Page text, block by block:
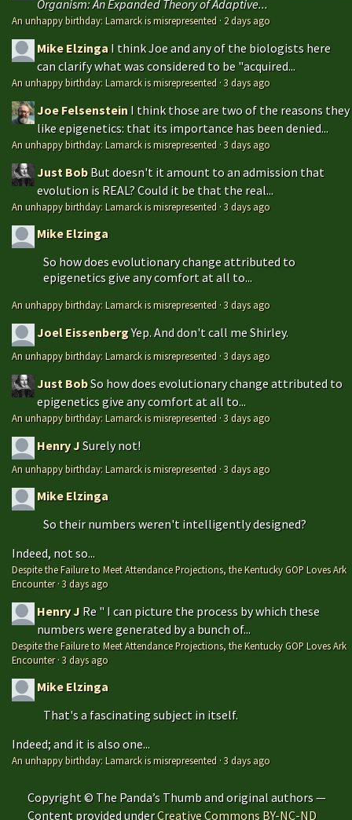
Organism: An Expanded Theory of Adaptive...
An unhappy birthday: Lamarck is misrepresented · 2 days ago
Mike Elzinga I think Joe and any of the biologists here
can clarify what was considered to be "acquired...
An unhappy birthday: Lamarck is misrepresented ·3 days ago
Joe Felsenstein I think those are two of the reasons they
like epigenetics: that its importance has been denied...
An unhappy birthday: Lamarck is misrepresented ·3 days ago
Just Bob But doesn't it amount to an admission that
evolution is REAL? Could it be that the real...
An unhappy birthday: Lamarck is misrepresented ·3 days ago
Mike Elzinga
So how does evolutionary change attributed to
epigenetics give any comfort at all to...
An unhappy birthday: Lamarck is misrepresented ·3 days ago
Joel EissenbergYep. And don't call me Shirley.
An unhappy birthday: Lamarck is misrepresented ·3 days ago
Just BobSo how does evolutionary change attributed to
epigenetics give any comfort at all to...
An unhappy birthday: Lamarck is misrepresented ·3 days ago
Henry JSurely not!
An unhappy birthday: Lamarck is misrepresented ·3 days ago
Mike Elzinga
So their numbers weren't intelligently designed?
Indeed, not so...
Despite the Failure to Meet Attendance Projections, the Kentucky GOP Loves Ark
Encounter·3 days ago
Henry J Re " I can picture the process by which these
numbers were generated by a bunch of...
Despite the Failure to Meet Attendance Projections, the Kentucky GOP Loves Ark
Encounter·3 days ago
Mike Elzinga
That's a fascinating subject in itself.
Indeed; and it is also one...
An unhappy birthday: Lamarck is misrepresented ·3 days ago
Copyright © The Panda’s Thumb and original authors —
Content provided underCreative Commons BY-NC-ND